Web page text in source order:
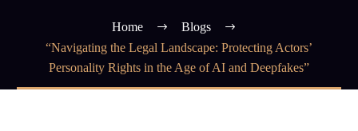
Home
Blogs
“Navigating the Legal Landscape: Protecting Actors’
Personality Rights in the Age of AI and Deepfakes”